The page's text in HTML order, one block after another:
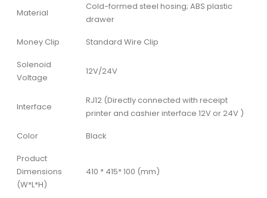
Material
Cold-formed steel hosing; ABS plastic
drawer
Money Clip
Standard Wire Clip
Solenoid
Voltage
12V/24V
Interface
RJ12 (Directly connected with receipt
printer and cashier interface 12V or 24V )
Color
Black
Product
Dimensions
(W*L*H)
410 * 415* 100 (mm)